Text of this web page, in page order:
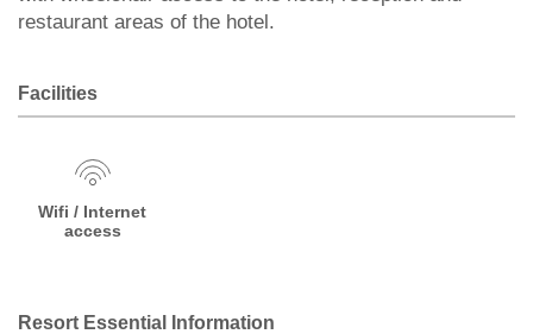
restaurant areas of the hotel.
Facilities
Wifi / Internet
access
Resort Essential Information